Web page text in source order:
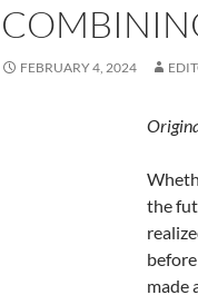
FEBRUARY 4, 2024
the
made